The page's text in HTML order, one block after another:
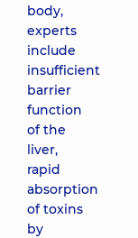
body,
experts
include
insufficient
barrier
function
of the
liver,
rapid
absorption
of toxins
by